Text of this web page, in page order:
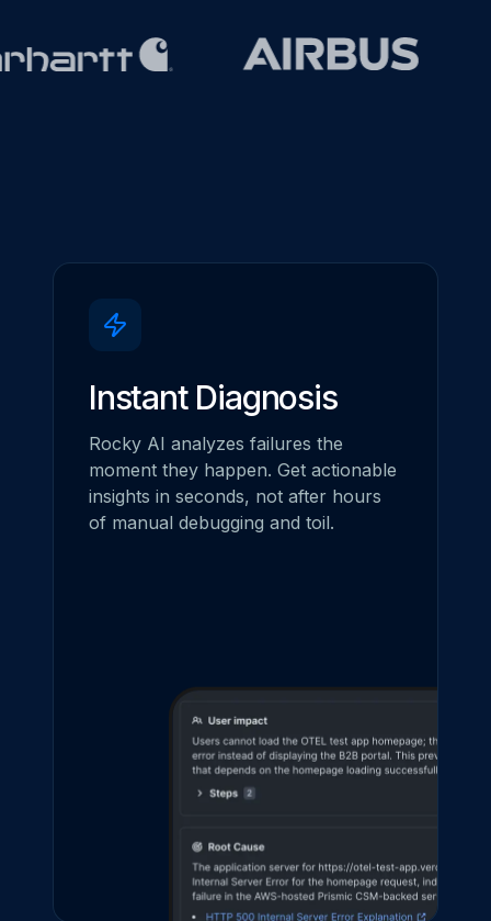
Instant Diagnosis
Rocky AI analyzes failures the
moment they happen. Get actionable
insights in seconds, not after hours
of manual debugging and toil.